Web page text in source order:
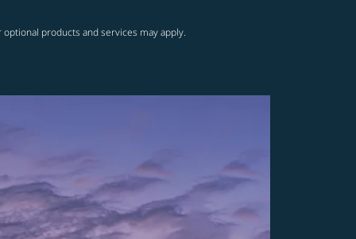
products and services may apply.